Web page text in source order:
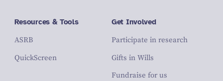
Resources & Tools
ASRB
QuickScreen
Get Involved
Participate in research
Gifts in Wills
Fundraise for us